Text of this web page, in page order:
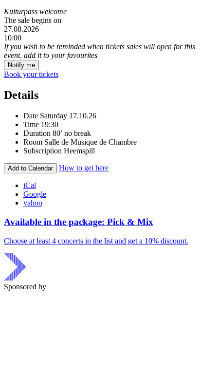
Kulturpass welcome
The sale begins on
27.08.2026
10:00
If you wish to be reminded when tickets sales will open for this
event, add it to your favourites
Notify me
Book your tickets
Details
Date Saturday 17.10.26
Time 19:30
Duration 80’ no break
Room Salle de Musique de Chambre
Subscription Heemspill
Add to Calendar How to get here
iCal
Google
yahoo
Available in the package: Pick & Mix
Choose at least 4 concerts in the list and get a 10% discount.
Sponsored by